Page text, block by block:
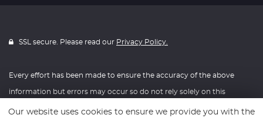
SSL secure. Please read our Privacy Policy.
Every effort has been made to ensure the accuracy of the above
information but errors may occur so do not rely solely on this
information.
Our website uses cookies to ensure we provide you with the